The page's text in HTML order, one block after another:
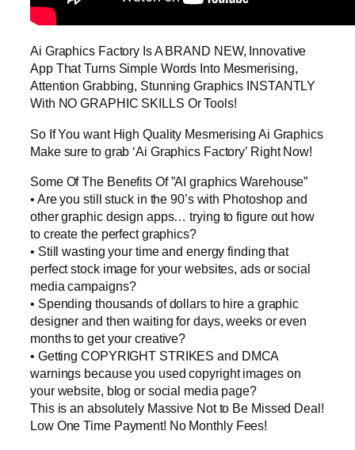
Ai Graphics Factory Is A BRAND NEW, Innovative
App That Turns Simple Words Into Mesmerising,
Attention Grabbing, Stunning Graphics INSTANTLY
With NO GRAPHIC SKILLS Or Tools!
So If You want High Quality Mesmerising Ai Graphics
Make sure to grab ‘Ai Graphics Factory’ Right Now!
Some Of The Benefits Of ”AI graphics Warehouse”
• Are you still stuck in the 90’s with Photoshop and
other graphic design apps… trying to figure out how
to create the perfect graphics?
• Still wasting your time and energy finding that
perfect stock image for your websites, ads or social
media campaigns?
• Spending thousands of dollars to hire a graphic
designer and then waiting for days, weeks or even
months to get your creative?
• Getting COPYRIGHT STRIKES and DMCA
warnings because you used copyright images on
your website, blog or social media page?
This is an absolutely Massive Not to Be Missed Deal!
Low One Time Payment! No Monthly Fees!